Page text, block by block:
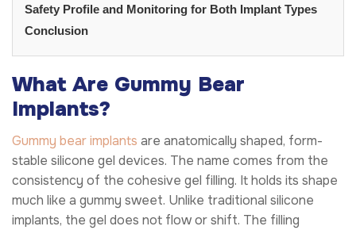
Safety Profile and Monitoring for Both Implant Types
Conclusion
What Are Gummy Bear
Implants?
Gummy bear implants are anatomically shaped, form-
stable silicone gel devices. The name comes from the
consistency of the cohesive gel filling. It holds its shape
much like a gummy sweet. Unlike traditional silicone
implants, the gel does not flow or shift. The filling